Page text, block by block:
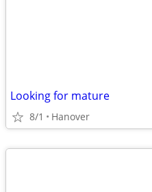
Looking for mature
8/1 Hanover